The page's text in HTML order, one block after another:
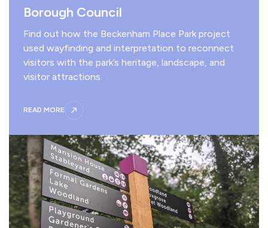
Borough Council
Find out how the Beckenham Place Park project
used wayfinding and interpretation to reconnect
visitors with the park’s heritage, landscape, and
visitor attractions.
READ MORE